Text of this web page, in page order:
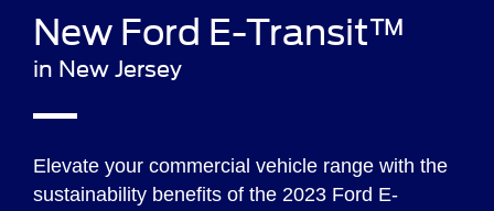
New Ford E-Transit™
in New Jersey
Elevate your commercial vehicle range with the
sustainability benefits of the 2023 Ford E-